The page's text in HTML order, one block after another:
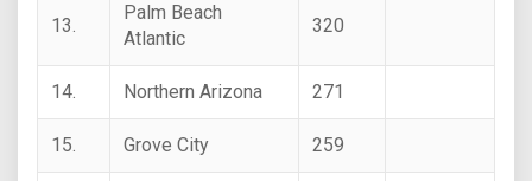
13.
Palm Beach
Atlantic
320
14. Northern Arizona 271
15. Grove City 259